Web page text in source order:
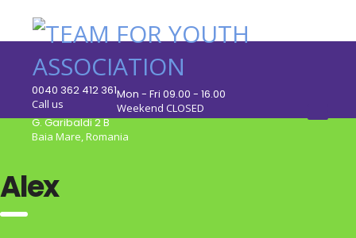
0040 362 412 361
Call us
Mon - Fri 09.00 - 16.00
Weekend CLOSED
G. Garibaldi 2 B
Baia Mare, Romania
Alex